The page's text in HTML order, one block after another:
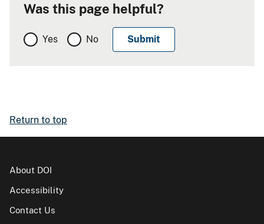
Was this page helpful?
Yes No
Return to top
About DOI
Accessibility
Contact Us